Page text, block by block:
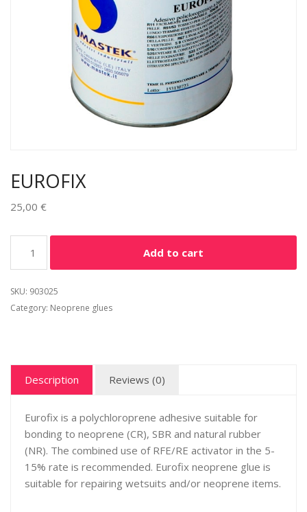
EUROFIX
25,00 €
Add to cart
SKU: 903025
Category: Neoprene glues
Description Reviews (0)
Eurofix is a polychloroprene adhesive suitable for
bonding to neoprene (CR), SBR and natural rubber
(NR). The combined use of RFE/RE activator in the 5-
15% rate is recommended. Eurofix neoprene glue is
suitable for repairing wetsuits and/or neoprene items.